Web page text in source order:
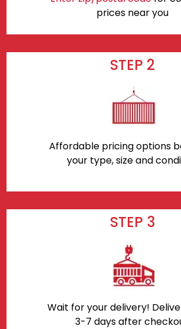
prices near you
STEP 2
Affordable pricing options
your type, size and
STEP 3
Wait for your delivery!
3-7 days after